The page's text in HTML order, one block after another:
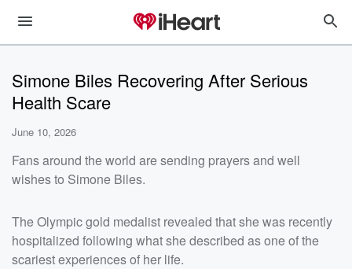
Simone Biles Recovering After Serious
Health Scare
June 10, 2026
Fans around the world are sending prayers and well
wishes to Simone Biles.
The Olympic gold medalist revealed that she was recently
hospitalized following what she described as one of the
scariest experiences of her life.